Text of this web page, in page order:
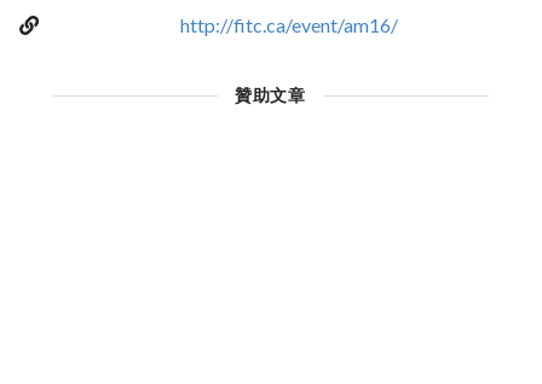
http://fitc.ca/event/am16/
贊助文章